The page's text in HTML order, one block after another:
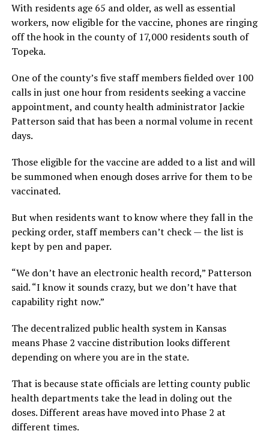
With residents age 65 and older, as well as essential
workers, now eligible for the vaccine, phones are ringing
off the hook in the county of 17,000 residents south of
Topeka.
One of the county’s five staff members fielded over 100
calls in just one hour from residents seeking a vaccine
appointment, and county health administrator Jackie
Patterson said that has been a normal volume in recent
days.
Those eligible for the vaccine are added to a list and will
be summoned when enough doses arrive for them to be
vaccinated.
But when residents want to know where they fall in the
pecking order, staff members can’t check — the list is
kept by pen and paper.
“We don’t have an electronic health record,” Patterson
said. “I know it sounds crazy, but we don’t have that
capability right now.”
The decentralized public health system in Kansas
means Phase 2 vaccine distribution looks different
depending on where you are in the state.
That is because state officials are letting county public
health departments take the lead in doling out the
doses. Different areas have moved into Phase 2 at
different times.